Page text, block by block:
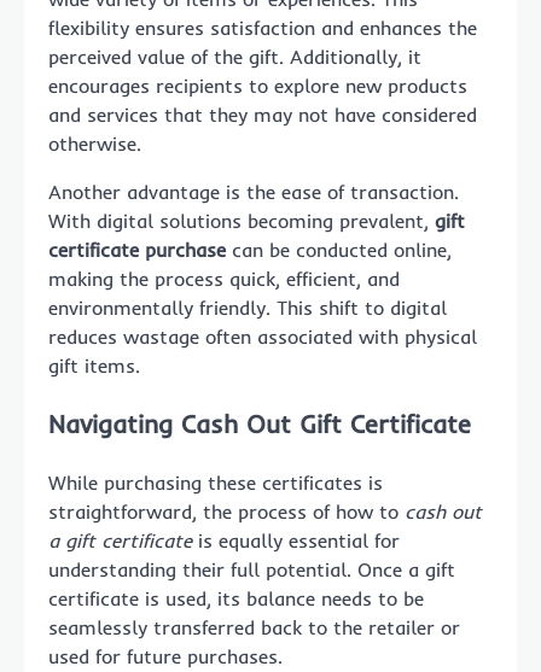
flexibility ensures satisfaction and enhances the
perceived value of the gift. Additionally, it
encourages recipients to explore new products
and services that they may not have considered
otherwise.
Another advantage is the ease of transaction.
With digital solutions becoming prevalent, gift
certificate purchasecan be conducted online,
making the process quick, efficient, and
environmentally friendly. This shift to digital
reduces wastage often associated with physical
gift items.
Navigating Cash Out Gift Certificate
While purchasing these certificates is
straightforward, the process of how to cash out
a gift certificateis equally essential for
understanding their full potential. Once a gift
certificate is used, its balance needs to be
seamlessly transferred back to the retailer or
used for future purchases.